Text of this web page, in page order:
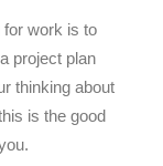
for work is to
project plan
thinking about
is the good